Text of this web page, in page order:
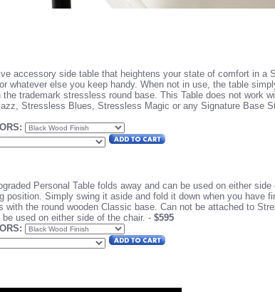
accessory side table that heightens your state of comfort in a
whatever else you keep handy. When not in use, the table
trademark stressless round base. This Table does not work
Stressless Blues, Stressless Magic or any Signature Base
Personal Table folds away and can be used on either side
Simply swing it aside and fold it down when you have
the round wooden Classic base. Can not be attached to
used on either side of the chair. - $595